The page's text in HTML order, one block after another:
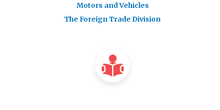
Motors and Vehicles
The Foreign Trade Division